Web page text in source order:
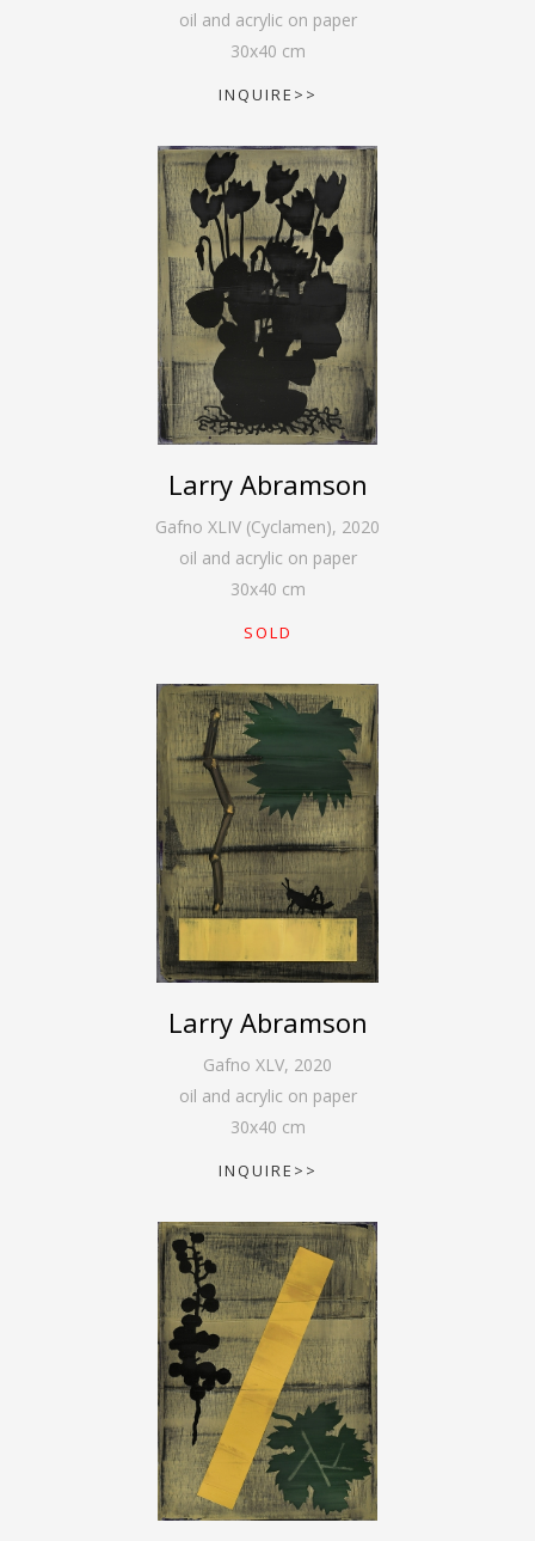
oil and acrylic on paper
30x40 cm
INQUIRE>>
Larry Abramson
Gafno XLIV (Cyclamen), 2020
oil and acrylic on paper
30x40 cm
SOLD
Larry Abramson
Gafno XLV, 2020
oil and acrylic on paper
30x40 cm
INQUIRE>>